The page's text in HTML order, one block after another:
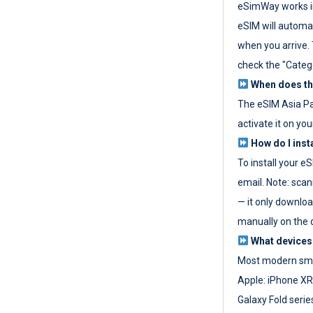
eSimWay works
eSIM will
when you
check the
When does
The eSIM Asia
activate it on
How do I
To install your
email. Note:
— it only
manually on the
What
Most modern
Apple: iPhone
Galaxy Fold